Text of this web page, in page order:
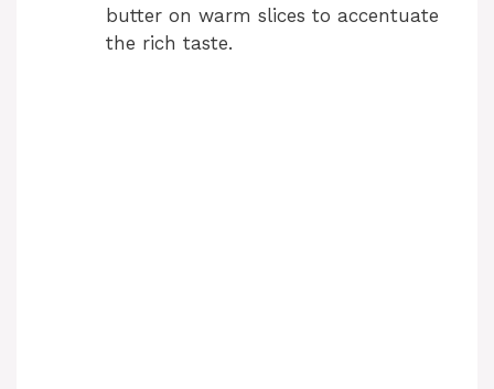
butter on warm slices to accentuate
the rich taste.